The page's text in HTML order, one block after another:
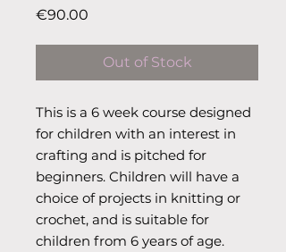
€90.00
Out of Stock
This is a 6 week course designed
for children with an interest in
crafting and is pitched for
beginners. Children will have a
choice of projects in knitting or
crochet, and is suitable for
children from 6 years of age.